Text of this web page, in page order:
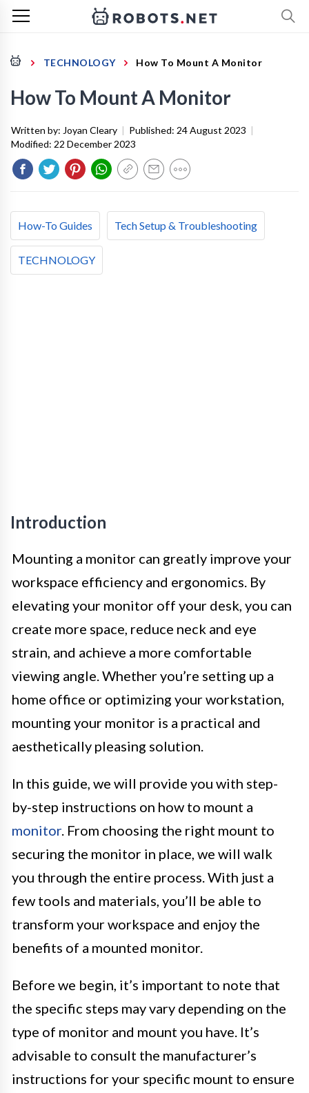
TECHNOLOGY How To Mount A Monitor
How To Mount A Monitor
Written by: Joyan Cleary | Published: 24 August 2023 |
Modified: 22 December 2023
How-To Guides Tech Setup & Troubleshooting
TECHNOLOGY
Introduction
Mounting a monitor can greatly improve your
workspace efficiency and ergonomics. By
elevating your monitor off your desk, you can
create more space, reduce neck and eye
strain, and achieve a more comfortable
viewing angle. Whether you’re setting up a
home office or optimizing your workstation,
mounting your monitor is a practical and
aesthetically pleasing solution.
In this guide, we will provide you with step-
by-step instructions on how to mount a
monitor. From choosing the right mount to
securing the monitor in place, we will walk
you through the entire process. With just a
few tools and materials, you’ll be able to
transform your workspace and enjoy the
benefits of a mounted monitor.
Before we begin, it’s important to note that
the specific steps may vary depending on the
type of monitor and mount you have. It’s
advisable to consult the manufacturer’s
instructions for your specific mount to ensure